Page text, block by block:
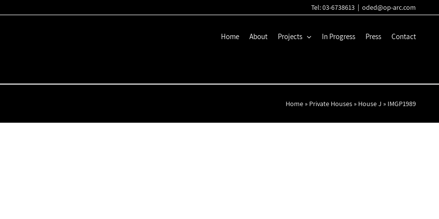
Tel: 03-6738613 | oded@op-arc.com
Home About Projects In Progress Press Contact
Home » Private Houses » House J » IMGP1989